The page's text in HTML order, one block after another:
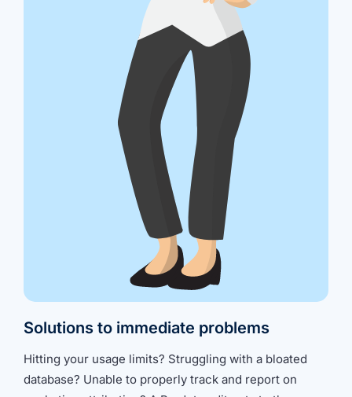
Solutions to immediate problems
Hitting your usage limits? Struggling with a bloated
database? Unable to properly track and report on